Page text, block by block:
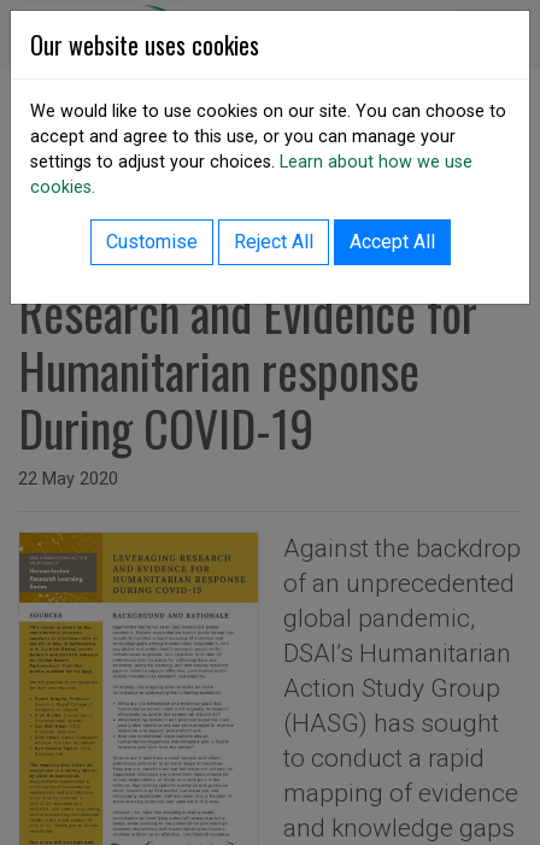
Skip to content
DSA Ireland
back to resources listing
May 2020: Leveraging
Research and Evidence for
Humanitarian response
During COVID-19
Issued on
22 May 2020
Against the backdrop
of an unprecedented
global pandemic,
DSAI’s Humanitarian
Action Study Group
(HASG) has sought
to conduct a rapid
mapping of evidence
and knowledge gaps
Our website uses cookies
We would like to use cookies on our site. You can choose to
accept and agree to this use, or you can manage your
settings to adjust your choices. Learn about how we use
cookies.
Customise Reject All Accept All